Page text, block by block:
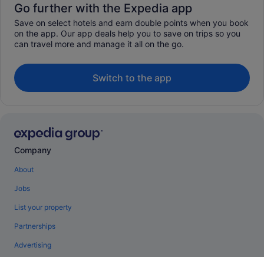
Go further with the Expedia app
Save on select hotels and earn double points when you book
on the app. Our app deals help you to save on trips so you
can travel more and manage it all on the go.
Switch to the app
Company
About
Jobs
List your property
Partnerships
Advertising